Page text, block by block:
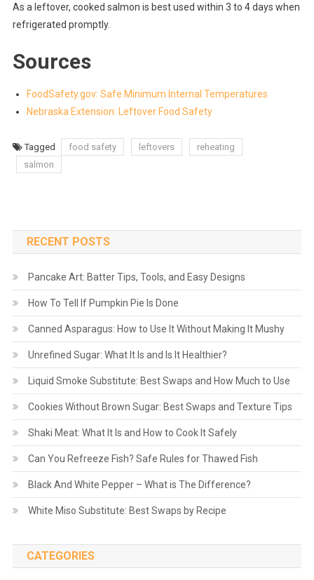
As a leftover, cooked salmon is best used within 3 to 4 days when
refrigerated promptly.
Sources
FoodSafety.gov: Safe Minimum Internal Temperatures
Nebraska Extension: Leftover Food Safety
Tagged food safety leftovers
reheating
salmon
RECENT POSTS
Pancake Art: Batter Tips, Tools, and Easy Designs
How To Tell If Pumpkin Pie Is Done
Canned Asparagus: How to Use It Without Making It Mushy
Unrefined Sugar: What It Is and Is It Healthier?
Liquid Smoke Substitute: Best Swaps and How Much to Use
Cookies Without Brown Sugar: Best Swaps and Texture Tips
Shaki Meat: What It Is and How to Cook It Safely
Can You Refreeze Fish? Safe Rules for Thawed Fish
Black And White Pepper – What is The Difference?
White Miso Substitute: Best Swaps by Recipe
CATEGORIES